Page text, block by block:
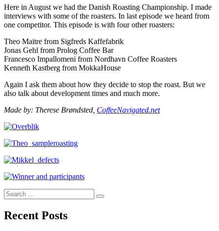
Here in August we had the Danish Roasting Championship. I made
interviews with some of the roasters. In last episode we heard from
one competitor. This episode is with four other roasters:
Theo Maitre from Sigfreds Kaffefabrik
Jonas Gehl from Prolog Coffee Bar
Francesco Impallomeni from Nordhavn Coffee Roasters
Kenneth Kastberg from MokkaHouse
Again I ask them about how they decide to stop the roast. But we
also talk about development times and much more.
Made by: Therese Brøndsted, CoffeeNavigated.net
Search
for:
Search
Recent Posts